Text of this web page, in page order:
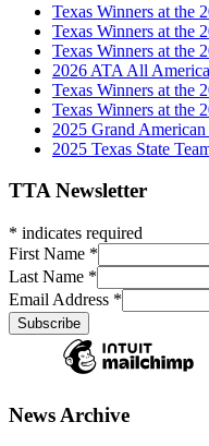
Texas Winners at the
Texas Winners at the
Texas Winners at the
2026 ATA All
Texas Winners at the
Texas Winners at the
2025 Grand
2025 Texas State
TTA Newsletter
* indicates required
First Name *
Last Name *
Email Address *
News Archive